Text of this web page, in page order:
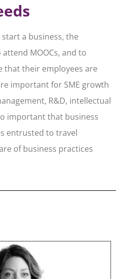
a business, the
MOOCs, and to
that their employees are
important for SME growth
R&D, intellectual
important that business
entrusted to travel
of business practices